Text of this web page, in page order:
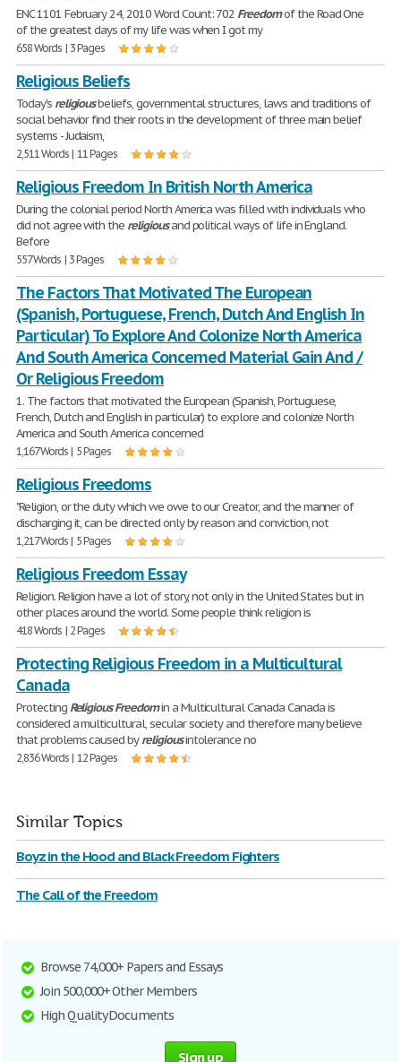
ENC 1101 February 24, 2010 Word Count: 702 Freedomof the Road One
of the greatest days of my life was when I got my
658 Words | 3 Pages
Religious Beliefs
Today's religiousbeliefs, governmental structures, laws and traditions of
social behavior find their roots in the development of three main belief
systems - Judaism,
2,511 Words | 11 Pages
Religious Freedom In British North America
During the colonial period North America was filled with individuals who
did not agree with the religiousand political ways of life in England.
Before
557 Words | 3 Pages
The Factors That Motivated The European
(Spanish, Portuguese, French, Dutch And English In
Particular) To Explore And Colonize North America
And South America Concerned Material Gain And /
Or Religious Freedom
1. The factors that motivated the European (Spanish, Portuguese,
French, Dutch and English in particular) to explore and colonize North
America and South America concerned
1,167 Words | 5 Pages
Religious Freedoms
"Religion, or the duty which we owe to our Creator, and the manner of
discharging it, can be directed only by reason and conviction, not
1,217 Words | 5 Pages
Religious Freedom Essay
Religion. Religion have a lot of story, not only in the United States but in
other places around the world. Some people think religion is
418 Words | 2 Pages
Protecting Religious Freedom in a Multicultural
Canada
Protecting Religious Freedomin a Multicultural Canada Canada is
considered a multicultural, secular society and therefore many believe
that problems caused byreligiousintolerance no
2,836 Words | 12 Pages
Similar Topics
Boyz in the Hood and Black Freedom Fighters
The Call of the Freedom
Browse 74,000+ Papers and Essays
Join 500,000+ Other Members
High Quality Documents
Sign up